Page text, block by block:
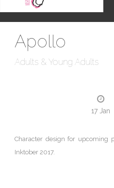
Apollo
Adults & Young Adults
17 Jan
Character design for upcoming
Inktober 2017.